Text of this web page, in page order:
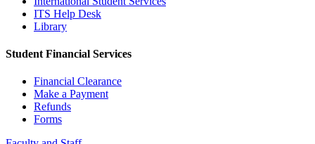
ITS Help Desk
Library
Student Financial Services
Financial Clearance
Make a Payment
Refunds
Forms